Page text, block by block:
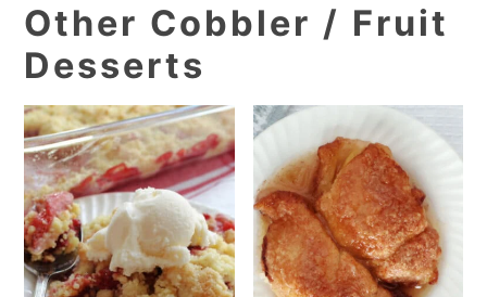
Other Cobbler / Fruit
Desserts